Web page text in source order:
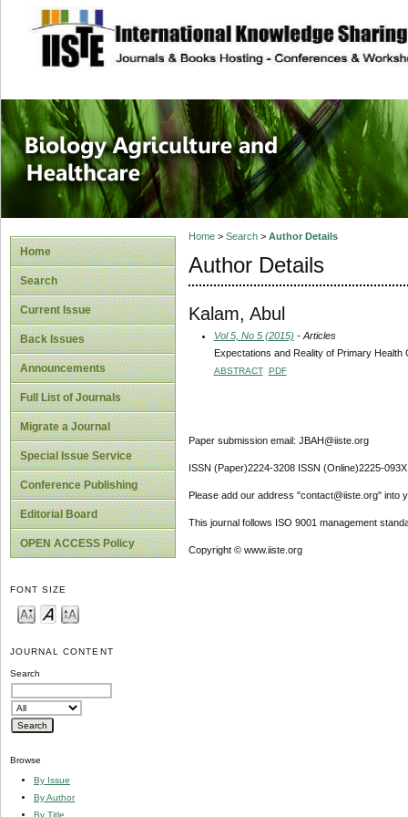
site description
Journal of
Healthcare
Home
Search
Current Issue
Back Issues
Announcements
Full List of Journals
Migrate a Journal
Special Issue Service
Conference Publishing
Editorial Board
OPEN ACCESS Policy
FONT SIZE
JOURNAL CONTENT
Search
Browse
By Issue
By Author
By Title
Home> Search> Author Details
Author Details
Kalam, Abul
Vol 5, No 5 (2015) - Articles
Expectations and Reality of Primary Health
ABSTRACT PDF
Paper submission email: JBAH@iiste.org
ISSN (Paper)2224-3208 ISSN (Online)2225-093X
Please add our address "contact@iiste.org" into
This journal follows ISO 9001 management
Copyright © www.iiste.org